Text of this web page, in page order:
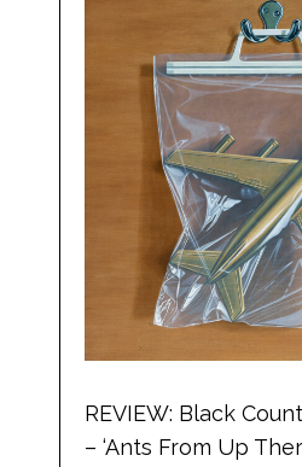
REVIEW: Black
– ‘Ants From Up